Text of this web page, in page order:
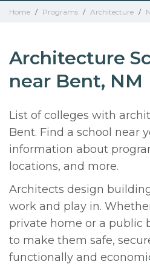
Home / Programs / Architecture /
Architecture
near Bent, NM
List of colleges with
Bent. Find a school near
information about
locations, and more.
Architects design
work and play in.
private home or a public
to make them safe,
functionally and